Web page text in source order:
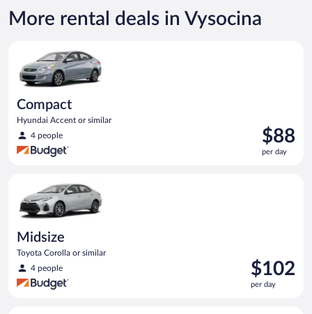
More rental deals in Vysocina
Compact
Hyundai Accent or similar
4 people
Price
is
$88
$88
per day
Midsize
Toyota Corolla or similar
4 people
Price
is
$102
$102
per day